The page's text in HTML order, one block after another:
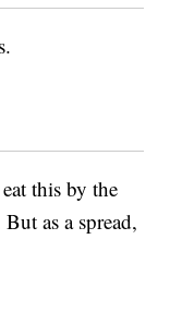
this by the
as a spread,